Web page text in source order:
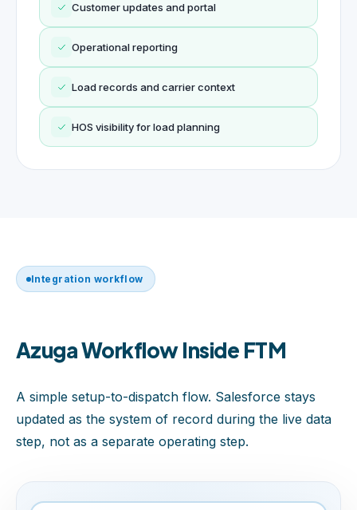
Customer updates and portal
Operational reporting
Load records and carrier context
HOS visibility for load planning
Integration workflow
Azuga Workflow Inside FTM
A simple setup-to-dispatch flow. Salesforce stays
updated as the system of record during the live data
step, not as a separate operating step.